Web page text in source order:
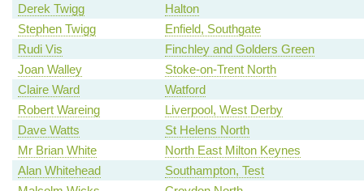
Derek Twigg
Halton
Stephen Twigg
Enfield, Southgate
Rudi Vis
Finchley and Golders Green
Joan Walley
Stoke-on-Trent North
Claire Ward
Watford
Robert Wareing
Liverpool, West Derby
Dave Watts
St Helens North
Mr Brian White
North East Milton Keynes
Alan Whitehead
Southampton, Test